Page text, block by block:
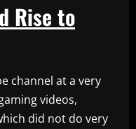
Rise to
channel at a very
videos,
did not do very